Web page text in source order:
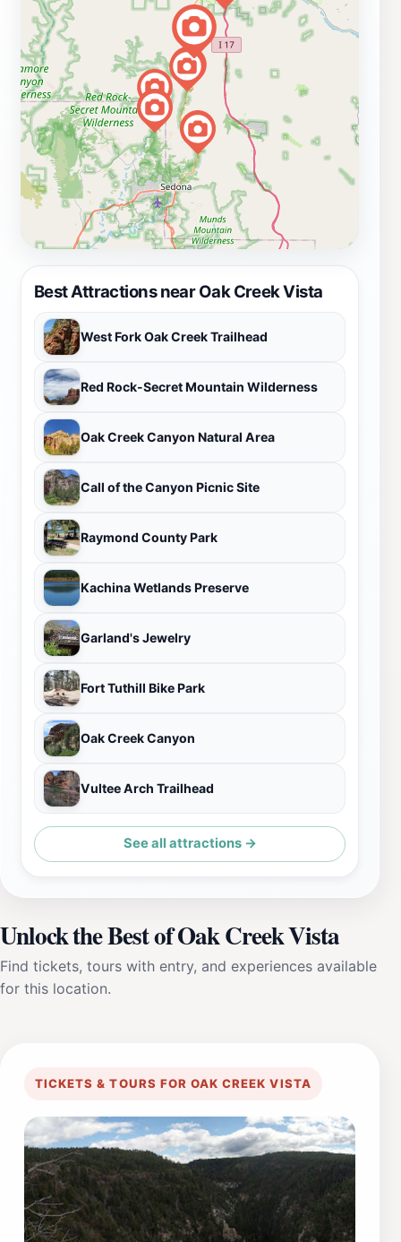
Best Attractions near Oak Creek Vista
West Fork Oak Creek Trailhead
Red Rock-Secret Mountain Wilderness
Oak Creek Canyon Natural Area
Call of the Canyon Picnic Site
Raymond County Park
Kachina Wetlands Preserve
Garland's Jewelry
Fort Tuthill Bike Park
Oak Creek Canyon
Vultee Arch Trailhead
See all attractions →
Unlock the Best of Oak Creek Vista
Find tickets, tours with entry, and experiences available
for this location.
TICKETS & TOURS FOR OAK CREEK VISTA